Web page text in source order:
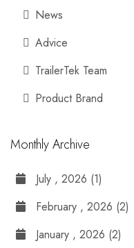
News
Advice
TrailerTek Team
Product Brand
Monthly Archive
July , 2026 (1)
February , 2026 (2)
January , 2026 (2)